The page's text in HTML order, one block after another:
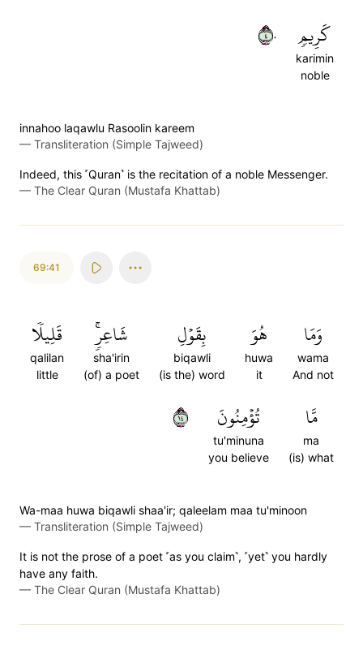
كَرِيمٖ
karimin
noble
٤٠
innahoo laqawlu Rasoolin kareem
— Transliteration (Simple Tajweed)
Indeed, this ˹Quran˺ is the recitation of a noble Messenger.
— The Clear Quran (Mustafa Khattab)
69:41
وَمَا
wama
And not
هُوَ
huwa
it
بِقَوۡلِ
biqawli
(is the) word
شَاعِرٖۚ
sha'irin
(of) a poet
قَلِيلٗا
qalilan
little
مَّا
ma
(is) what
تُؤۡمِنُونَ
tu'minuna
you believe
٤١
Wa-maa huwa biqawli shaa'ir; qaleelam maa tu'minoon
— Transliteration (Simple Tajweed)
It is not the prose of a poet ˹as you claim˺, ˹yet˺ you hardly
have any faith.
— The Clear Quran (Mustafa Khattab)